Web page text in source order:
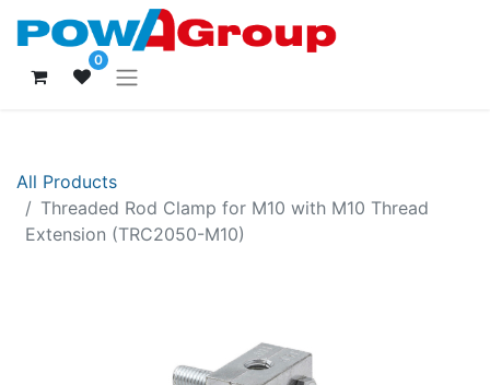
0
All Products
Threaded Rod Clamp for M10 with M10 Thread
Extension (TRC2050-M10)